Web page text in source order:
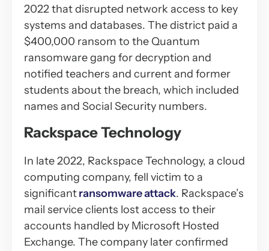
2022 that disrupted network access to key
systems and databases. The district paid a
$400,000 ransom to the Quantum
ransomware gang for decryption and
notified teachers and current and former
students about the breach, which included
names and Social Security numbers.
Rackspace Technology
In late 2022, Rackspace Technology, a cloud
computing company, fell victim to a
significantransomware attack. Rackspace’s
mail service clients lost access to their
accounts handled by Microsoft Hosted
Exchange. The company later confirmed